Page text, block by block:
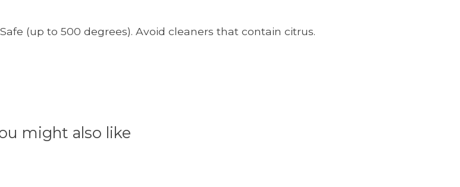
(up to 500 degrees). Avoid cleaners that contain citrus.
might also like